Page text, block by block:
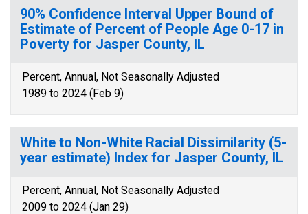
90% Confidence Interval Upper Bound of
Estimate of Percent of People Age 0-17 in
Poverty for Jasper County, IL
Percent, Annual, Not Seasonally Adjusted
1989 to 2024 (Feb 9)
White to Non-White Racial Dissimilarity (5-
year estimate) Index for Jasper County, IL
Percent, Annual, Not Seasonally Adjusted
2009 to 2024 (Jan 29)